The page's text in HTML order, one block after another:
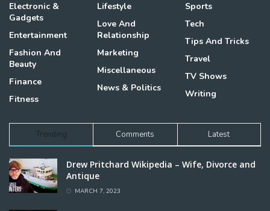
Electronic &
Gadgets
Entertainment
Fashion And
Beauty
Finance
Fitness
Lifestyle
Love And
Relationship
Marketing
Miscellaneous
News & Politics
Sports
Tech
Tips And Tricks
Travel
TV Shows
Writing
Trending Comments Latest
Drew Pritchard Wikipedia – Wife, Divorce and
Antique
MARCH 7, 2023